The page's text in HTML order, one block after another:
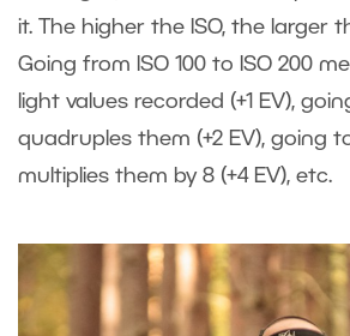
it. The higher the ISO, the larger
Going from ISO 100 to ISO 200
light values recorded (+1 EV),
quadruples them (+2 EV), going
multiplies them by 8 (+4 EV), etc.